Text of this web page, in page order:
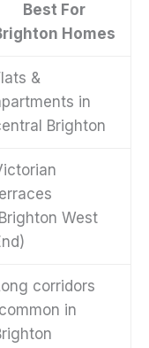
Best For
Homes
&
in
Brighton
West
corridors
in